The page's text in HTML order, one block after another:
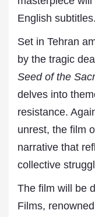
English subtitles.
Set in Tehran
by the tragic
Seed of the
delves into
resistance.
unrest, the film
narrative that
collective
The film will be
Films,